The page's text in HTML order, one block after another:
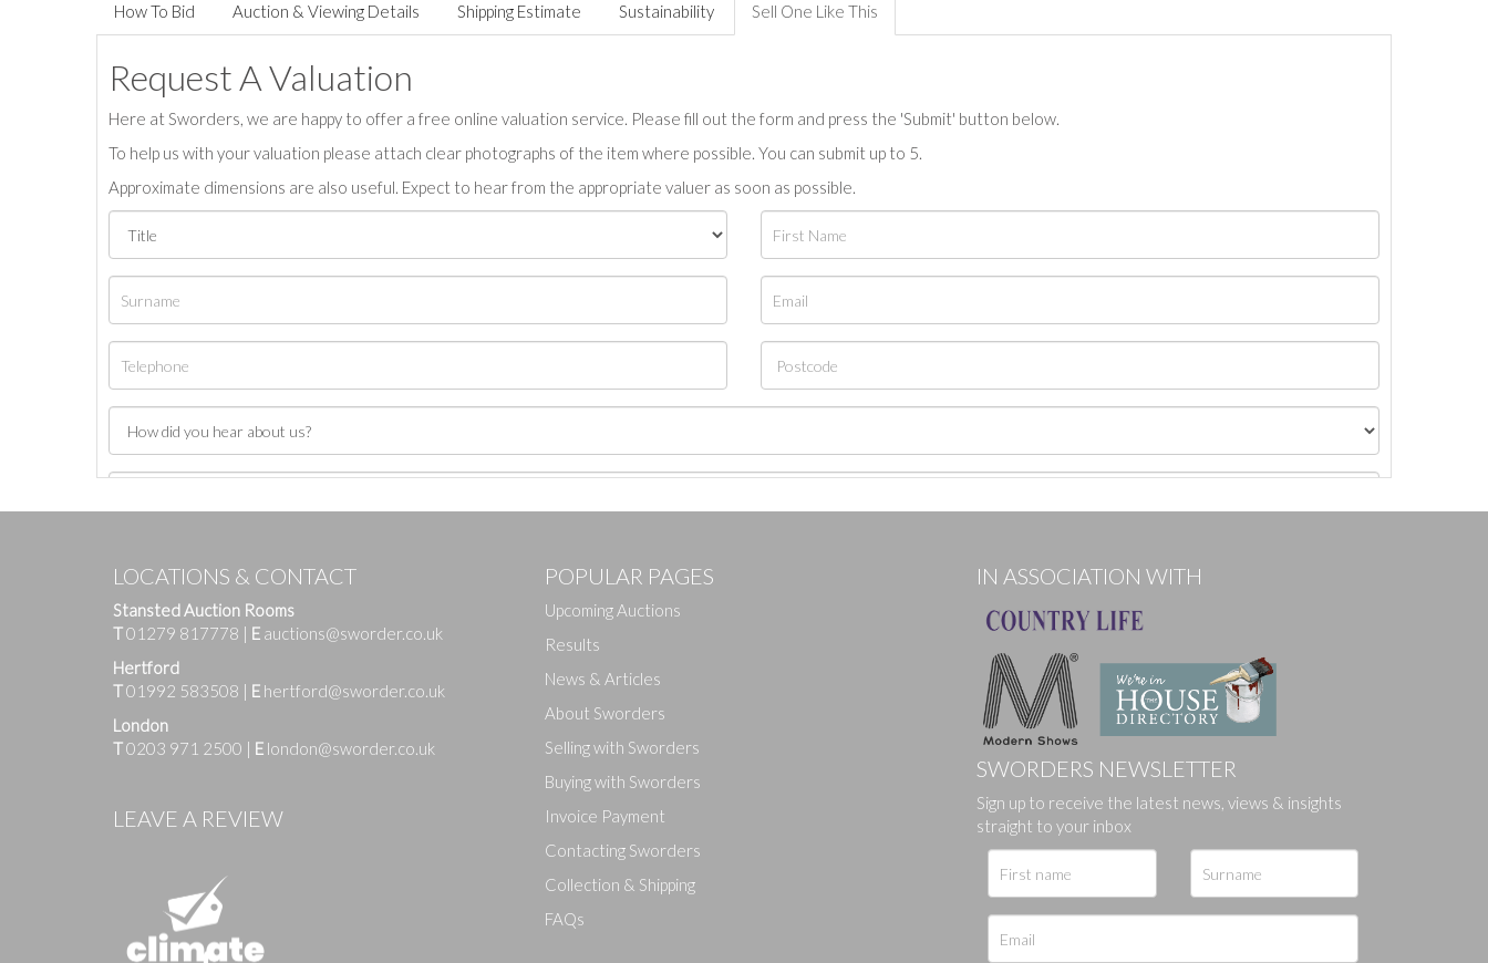
How To Bid Auction & Viewing Details Shipping Estimate Sustainability Sell One Like This
Request A Valuation
Here at Sworders, we are happy to offer a free online valuation service. Please fill out the form and press the 'Submit' button below.
To help us with your valuation please attach clear photographs of the item where possible. You can submit up to 5.
Approximate dimensions are also useful. Expect to hear from the appropriate valuer as soon as possible.
Images
Drag and drop .jpg images here to upload, or click here to select images.
LOCATIONS & CONTACT
Stansted Auction Rooms
T01279 817778 | E auctions@sworder.co.uk
Hertford
T01992 583508 | E hertford@sworder.co.uk
London
T0203 971 2500 | E london@sworder.co.uk
LEAVE A REVIEW
POPULAR PAGES
Upcoming Auctions
Results
News & Articles
About Sworders
Selling with Sworders
Buying with Sworders
Invoice Payment
Contacting Sworders
Collection & Shipping
FAQs
IN ASSOCIATION WITH
SWORDERS NEWSLETTER
Sign up to receive the latest news, views & insights
straight to your inbox